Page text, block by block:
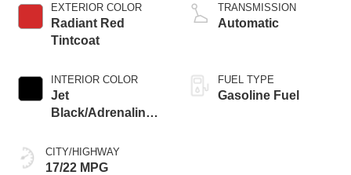
EXTERIOR COLOR
Radiant Red
Tintcoat
INTERIOR COLOR
Jet
Black/Adrenaline
Leather-Appointed
Front Seat Trim
CITY/HIGHWAY
17/22 MPG
TRANSMISSION
Automatic
FUEL TYPE
Gasoline Fuel